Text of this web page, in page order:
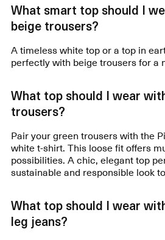
What smart top should I
beige trousers?
A timeless white top or a top in
perfectly with beige trousers for a
What top should I wear
trousers?
Pair your green trousers with the
white t-shirt. This loose fit offers
possibilities. A chic, elegant top
sustainable and responsible look
What top should I wear
leg jeans?